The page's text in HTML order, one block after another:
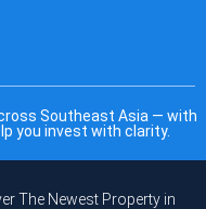
Southeast Asia — with
you invest with clarity.
The Newest Property in